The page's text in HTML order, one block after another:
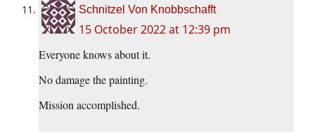
Schnitzel Von Knobbschafft
15 October 2022 at 12:39 pm
Everyone knows about it.
No damage the painting.
Mission accomplished.